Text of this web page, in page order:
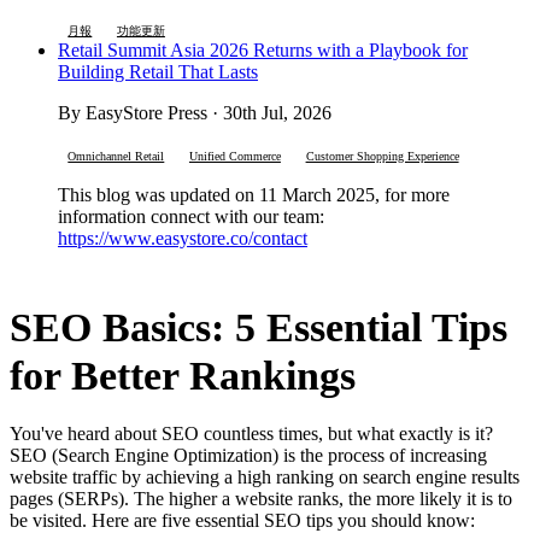
月報 功能更新
Retail Summit Asia 2026 Returns with a Playbook for
Building Retail That Lasts
By EasyStore Press · 30th Jul, 2026
Omnichannel Retail Unified Commerce Customer Shopping Experience
This blog was updated on 11 March 2025, for more
information connect with our team:
https://www.easystore.co/contact
SEO Basics: 5 Essential Tips
for Better Rankings
You've heard about SEO countless times, but what exactly is it?
SEO (Search Engine Optimization) is the process of increasing
website traffic by achieving a high ranking on search engine results
pages (SERPs). The higher a website ranks, the more likely it is to
be visited. Here are five essential SEO tips you should know: